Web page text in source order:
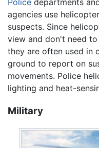
Police departments
agencies use
suspects. Since
view and don't need
they are often used in
ground to report on
movements. Police
lighting and heat-
Military